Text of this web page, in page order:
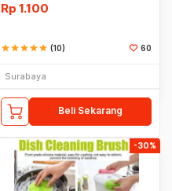
Rp 1.100
starstarstarstarstar (10) 60
Surabaya
Beli Sekarang
-30%